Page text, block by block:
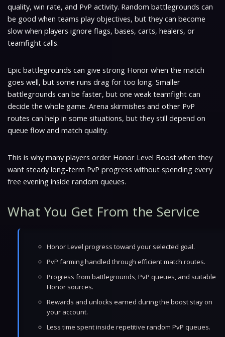
quality, win rate, and PvP activity. Random battlegrounds can
be good when teams play objectives, but they can become
slow when players ignore flags, bases, carts, healers, or
teamfight calls.
Epic battlegrounds can give strong Honor when the match
goes well, but some runs drag for too long. Smaller
battlegrounds can be faster, but one weak teamfight can
decide the whole game. Arena skirmishes and other PvP
routes can help in some situations, but they still depend on
queue flow and match quality.
This is why many players order Honor Level Boost when they
want steady long-term PvP progress without spending every
free evening inside random queues.
What You Get From the Service
Honor Level progress toward your selected goal.
PvP farming handled through efficient match routes.
Progress from battlegrounds, PvP queues, and suitable
Honor sources.
Rewards and unlocks earned during the boost stay on
your account.
Less time spent inside repetitive random PvP queues.